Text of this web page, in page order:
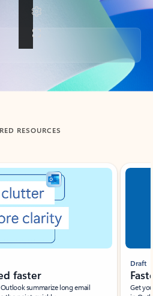
RESOURCES
faster
summarize long email
Draft
Get